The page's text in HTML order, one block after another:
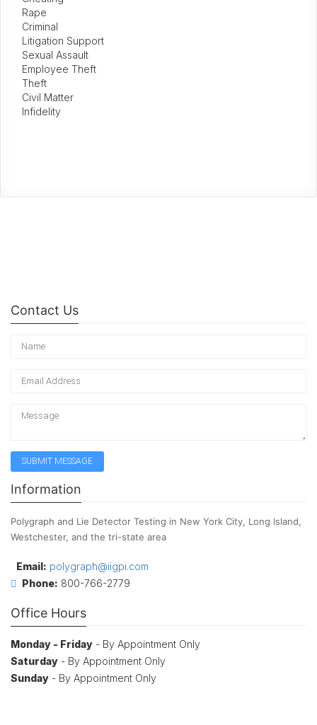
Rape
Criminal
Litigation Support
Sexual Assault
Employee Theft
Theft
Civil Matter
Infidelity
Contact Us
Information
Polygraph and Lie Detector Testing in New York City, Long Island,
Westchester, and the tri-state area
Email: polygraph@iigpi.com
Phone: 800-766-2779
Office Hours
Monday - Friday - By Appointment Only
Saturday - By Appointment Only
Sunday - By Appointment Only